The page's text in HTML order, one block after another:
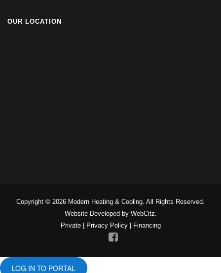
OUR LOCATION
Copyright © 2026 Modern Heating & Cooling. All Rights Reserved.
Website Developed by WebCitz.
Private| Privacy Policy| Financing
LOG IN TO PORTAL